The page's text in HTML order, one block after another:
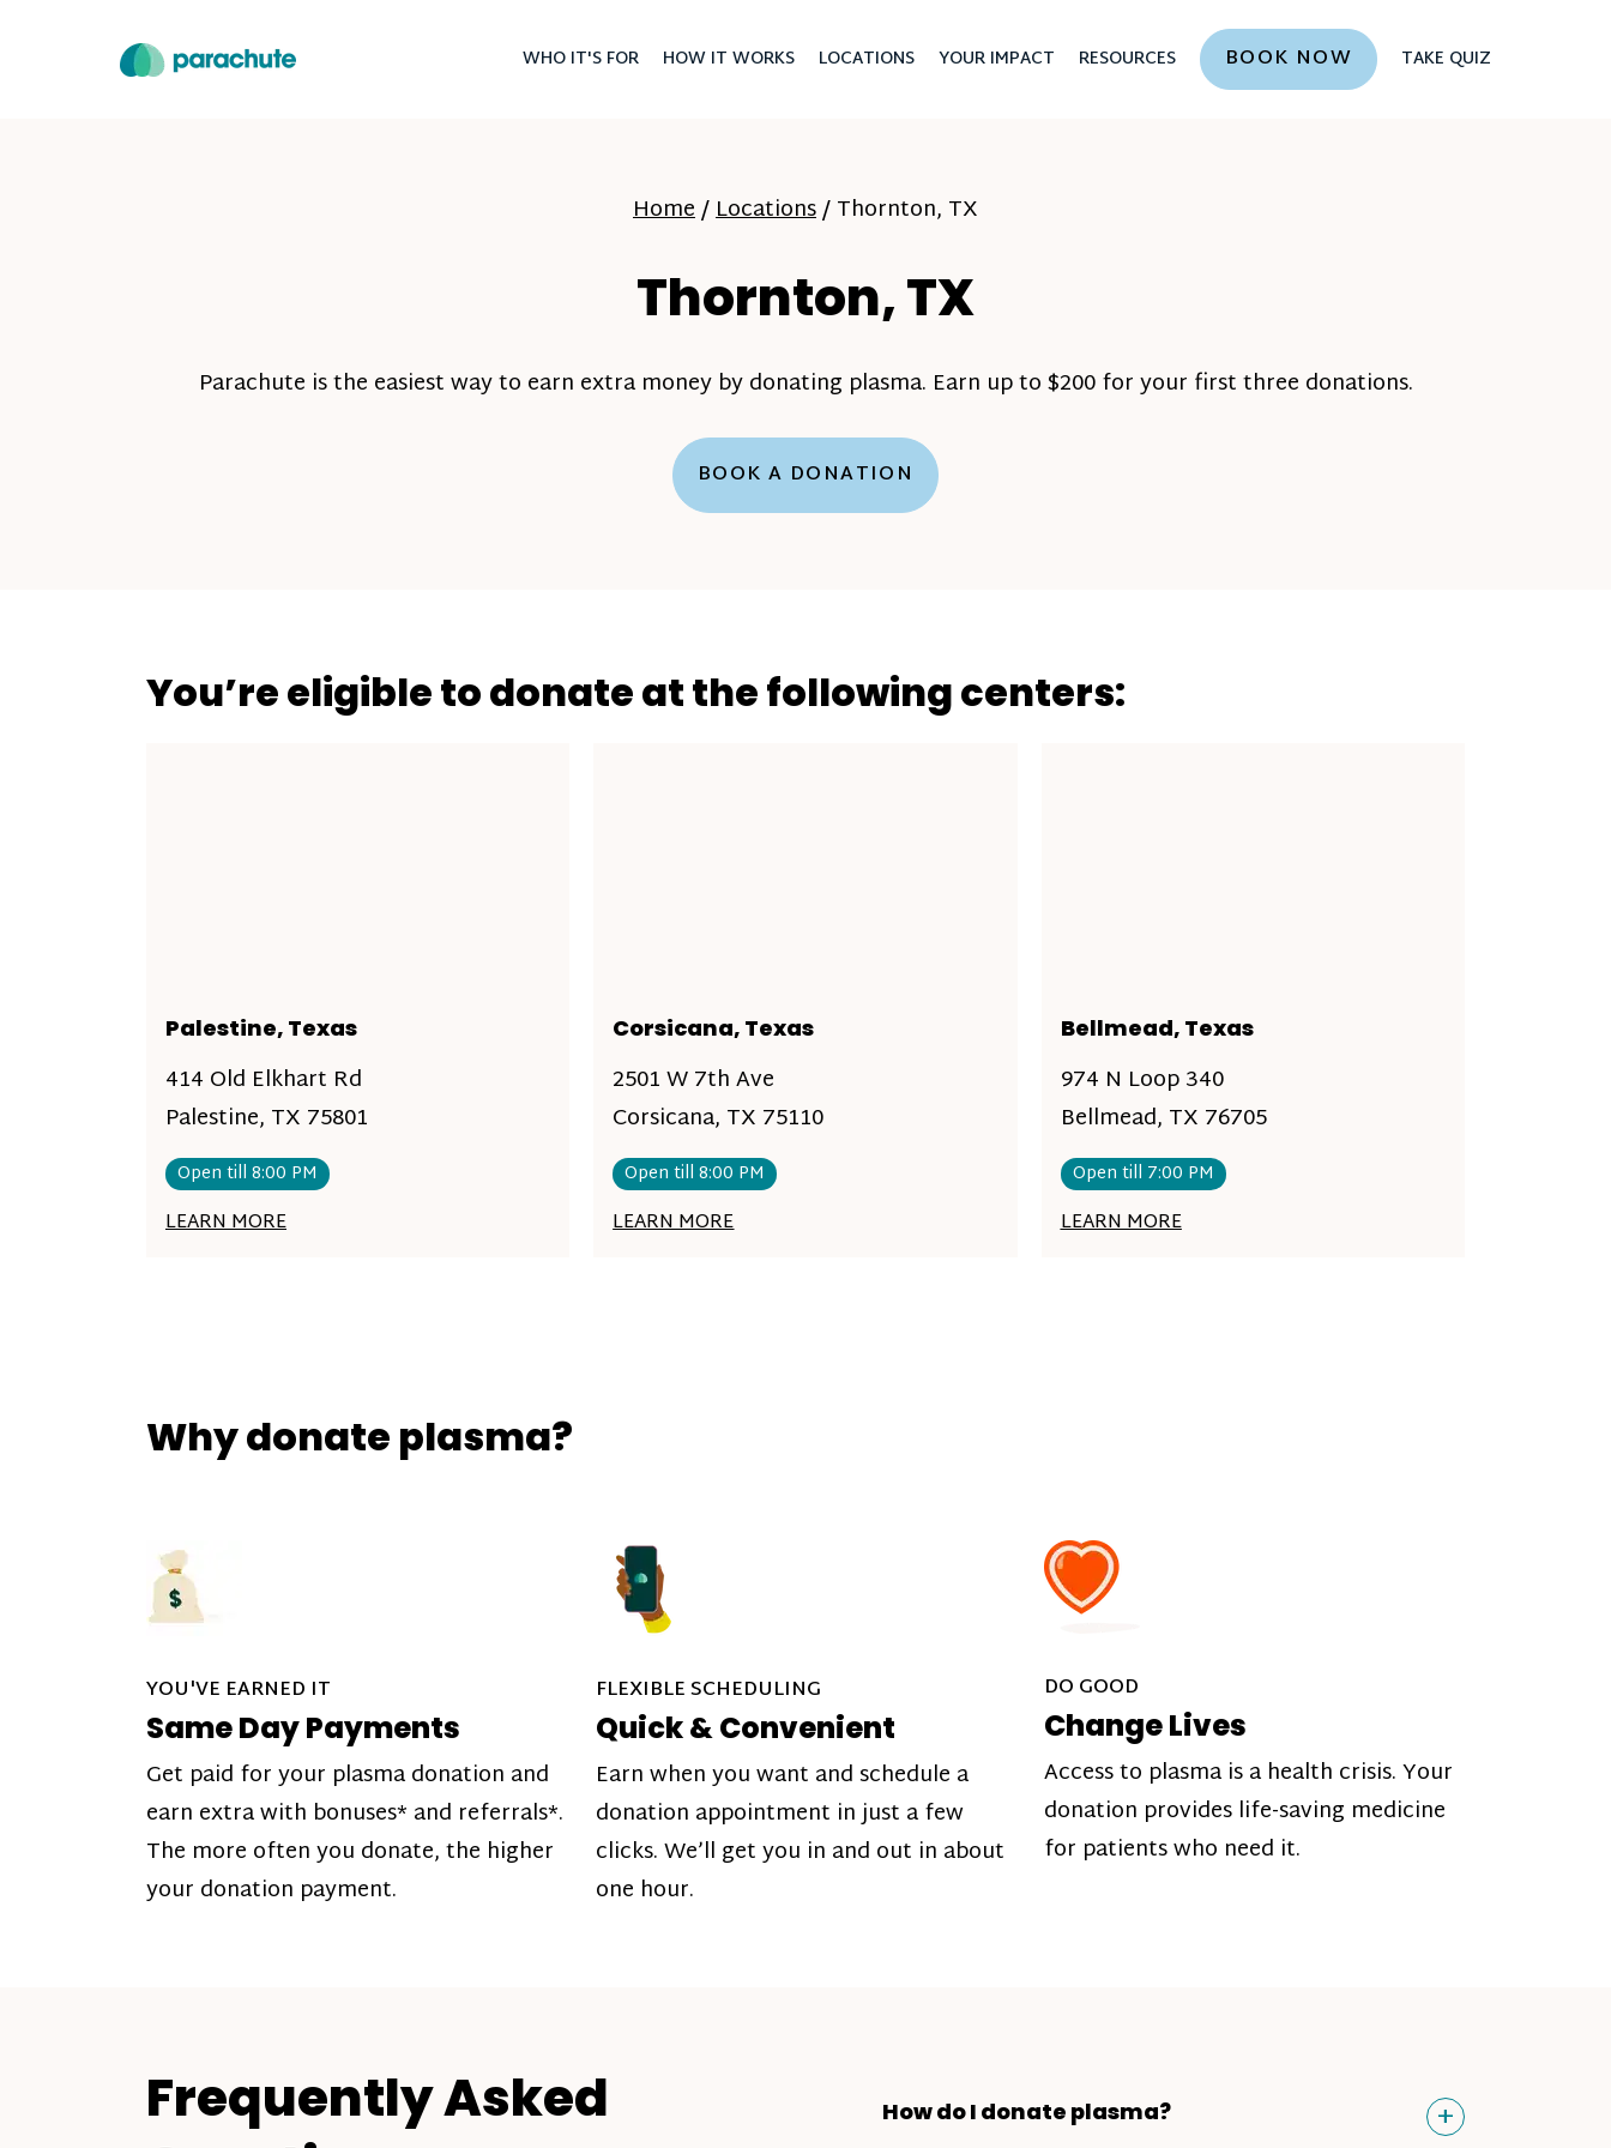
WHO IT'S FOR HOW IT WORKS LOCATIONS YOUR IMPACT RESOURCES BOOK NOW TAKE QUIZ
Home/Locations/Thornton, TX
Thornton, TX
Parachute is the easiest way to earn extra money by donating plasma. Earn up to $200 for your first three donations.
BOOK A DONATION
You’re eligible to donate at the following centers:
Palestine, Texas
414 Old Elkhart Rd
Palestine, TX 75801
Open till 8:00 PM
LEARN MORE
Corsicana, Texas
2501 W 7th Ave
Corsicana, TX 75110
Open till 8:00 PM
LEARN MORE
Bellmead, Texas
974 N Loop 340
Bellmead, TX 76705
Open till 7:00 PM
LEARN MORE
Why donate plasma?
YOU'VE EARNED IT
Same Day Payments
Get paid for your plasma donation and
earn extra with bonuses* and referrals*.
The more often you donate, the higher
your donation payment.
FLEXIBLE SCHEDULING
Quick & Convenient
Earn when you want and schedule a
donation appointment in just a few
clicks. We’ll get you in and out in about
one hour.
DO GOOD
Change Lives
Access to plasma is a health crisis. Your
donation provides life-saving medicine
for patients who need it.
Frequently Asked
How do I donate plasma? Toggle
+